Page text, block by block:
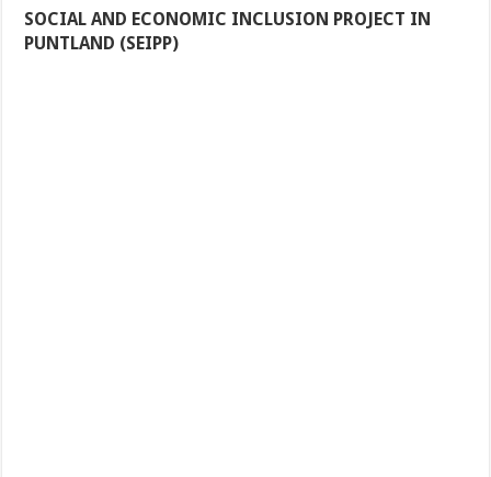
SOCIAL AND ECONOMIC INCLUSION PROJECT IN
PUNTLAND (SEIPP)